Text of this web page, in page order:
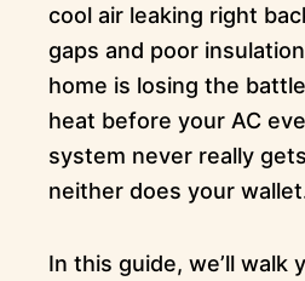
cool air leaking right
gaps and poor
home is losing the
heat before your AC
system never really
neither does your
In this guide, we’ll walk